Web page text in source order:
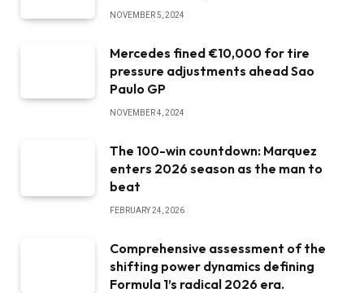
NOVEMBER 5, 2024
Mercedes fined €10,000 for tire
pressure adjustments ahead Sao
Paulo GP
NOVEMBER 4, 2024
The 100-win countdown: Marquez
enters 2026 season as the man to
beat
FEBRUARY 24, 2026
Comprehensive assessment of the
shifting power dynamics defining
Formula 1’s radical 2026 era.